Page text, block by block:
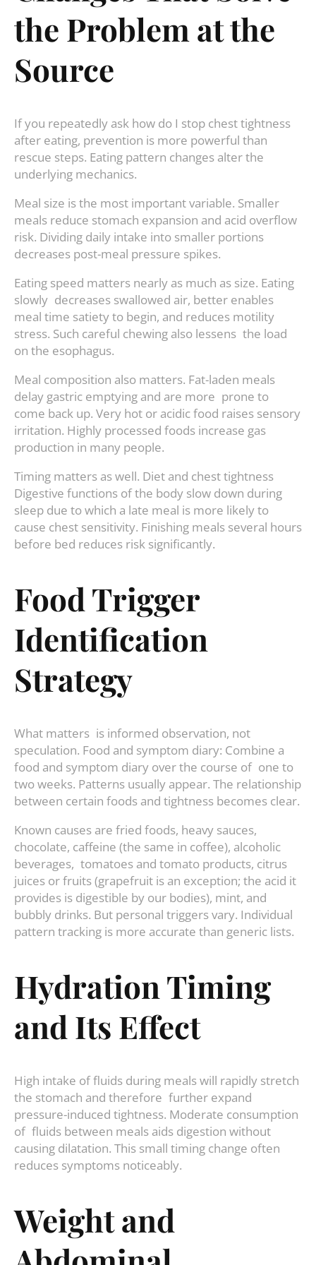
the Problem at the
Source
If you repeatedly ask how do I stop chest tightness
after eating, prevention is more powerful than
rescue steps. Eating pattern changes alter the
underlying mechanics.
Meal size is the most important variable. Smaller
meals reduce stomach expansion and acid overflow
risk. Dividing daily intake into smaller portions
decreases post-meal pressure spikes.
Eating speed matters nearly as much as size. Eating
slowly decreases swallowed air, better enables
meal time satiety to begin, and reduces motility
stress. Such careful chewing also lessens the load
on the esophagus.
Meal composition also matters. Fat-laden meals
delay gastric emptying and are more prone to
come back up. Very hot or acidic food raises sensory
irritation. Highly processed foods increase gas
production in many people.
Timing matters as well. Diet and chest tightness
Digestive functions of the body slow down during
sleep due to which a late meal is more likely to
cause chest sensitivity. Finishing meals several hours
before bed reduces risk significantly.
Food Trigger
Identification
Strategy
What matters is informed observation, not
speculation. Food and symptom diary: Combine a
food and symptom diary over the course of one to
two weeks. Patterns usually appear. The relationship
between certain foods and tightness becomes clear.
Known causes are fried foods, heavy sauces,
chocolate, caffeine (the same in coffee), alcoholic
beverages, tomatoes and tomato products, citrus
juices or fruits (grapefruit is an exception; the acid it
provides is digestible by our bodies), mint, and
bubbly drinks. But personal triggers vary. Individual
pattern tracking is more accurate than generic lists.
Hydration Timing
and Its Effect
High intake of fluids during meals will rapidly stretch
the stomach and therefore further expand
pressure-induced tightness. Moderate consumption
of fluids between meals aids digestion without
causing dilatation. This small timing change often
reduces symptoms noticeably.
Weight and